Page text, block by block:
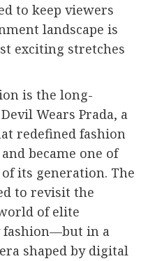
to keep viewers
landscape is
exciting stretches
is the long-
Wears Prada, a
redefined fashion
became one of
its generation. The
to revisit the
of elite
in a
shaped by digital